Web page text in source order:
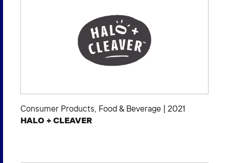
Consumer Products Food & Beverage | 2021
HALO + CLEAVER